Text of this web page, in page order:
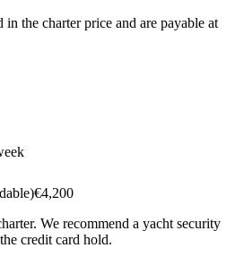
in the charter price and are payable at
€4,200
We recommend a yacht security
credit card hold.